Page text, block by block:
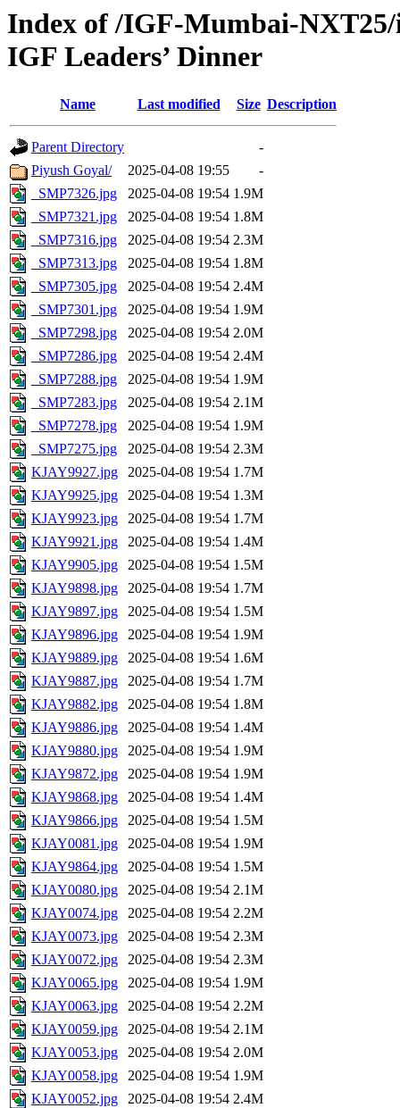
Index of /IGF-Mumbai-
IGF Leaders’ Dinner
Name Last modified Size Description
Parent Directory
-
Piyush Goyal/
2025-04-08 19:55
-
_SMP7326.jpg
2025-04-08 19:54 1.9M
_SMP7321.jpg
2025-04-08 19:54 1.8M
_SMP7316.jpg
2025-04-08 19:54 2.3M
_SMP7313.jpg
2025-04-08 19:54 1.8M
_SMP7305.jpg
2025-04-08 19:54 2.4M
_SMP7301.jpg
2025-04-08 19:54 1.9M
_SMP7298.jpg
2025-04-08 19:54 2.0M
_SMP7286.jpg
2025-04-08 19:54 2.4M
_SMP7288.jpg
2025-04-08 19:54 1.9M
_SMP7283.jpg
2025-04-08 19:54 2.1M
_SMP7278.jpg
2025-04-08 19:54 1.9M
_SMP7275.jpg
2025-04-08 19:54 2.3M
KJAY9927.jpg
2025-04-08 19:54 1.7M
KJAY9925.jpg
2025-04-08 19:54 1.3M
KJAY9923.jpg
2025-04-08 19:54 1.7M
KJAY9921.jpg
2025-04-08 19:54 1.4M
KJAY9905.jpg
2025-04-08 19:54 1.5M
KJAY9898.jpg
2025-04-08 19:54 1.7M
KJAY9897.jpg
2025-04-08 19:54 1.5M
KJAY9896.jpg
2025-04-08 19:54 1.9M
KJAY9889.jpg
2025-04-08 19:54 1.6M
KJAY9887.jpg
2025-04-08 19:54 1.7M
KJAY9882.jpg
2025-04-08 19:54 1.8M
KJAY9886.jpg
2025-04-08 19:54 1.4M
KJAY9880.jpg
2025-04-08 19:54 1.9M
KJAY9872.jpg
2025-04-08 19:54 1.9M
KJAY9868.jpg
2025-04-08 19:54 1.4M
KJAY9866.jpg
2025-04-08 19:54 1.5M
KJAY0081.jpg
2025-04-08 19:54 1.9M
KJAY9864.jpg
2025-04-08 19:54 1.5M
KJAY0080.jpg
2025-04-08 19:54 2.1M
KJAY0074.jpg
2025-04-08 19:54 2.2M
KJAY0073.jpg
2025-04-08 19:54 2.3M
KJAY0072.jpg
2025-04-08 19:54 2.3M
KJAY0065.jpg
2025-04-08 19:54 1.9M
KJAY0063.jpg
2025-04-08 19:54 2.2M
KJAY0059.jpg
2025-04-08 19:54 2.1M
KJAY0053.jpg
2025-04-08 19:54 2.0M
KJAY0058.jpg
2025-04-08 19:54 1.9M
KJAY0052.jpg
2025-04-08 19:54 2.4M